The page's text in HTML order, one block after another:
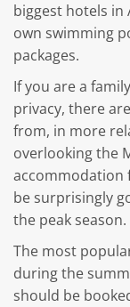
biggest hotels in
own swimming
packages.
If you are a
privacy, there
from, in more
overlooking the
accommodation
be surprisingly
the peak season.
The most
during the
should be